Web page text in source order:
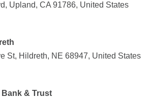
Upland, CA 91786, United States
St, Hildreth, NE 68947, United States
& Trust